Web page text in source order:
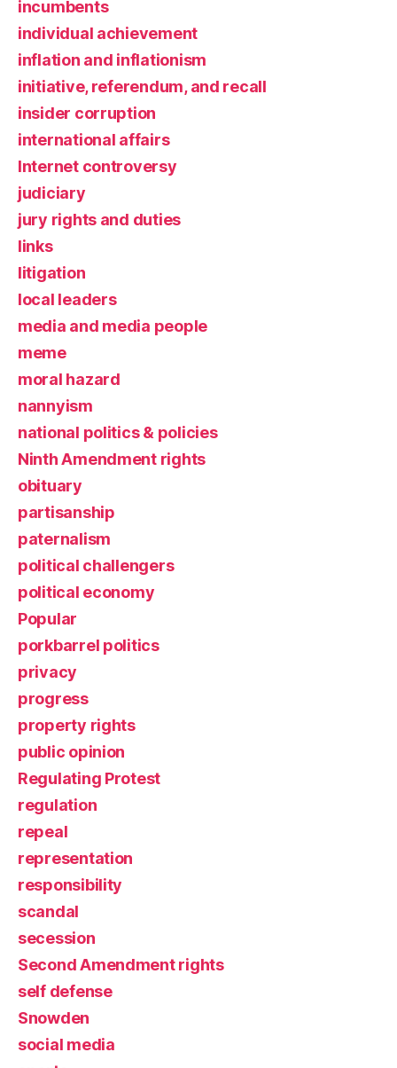
incumbents
individual achievement
inflation and inflationism
initiative, referendum, and recall
insider corruption
international affairs
Internet controversy
judiciary
jury rights and duties
links
litigation
local leaders
media and media people
meme
moral hazard
nannyism
national politics & policies
Ninth Amendment rights
obituary
partisanship
paternalism
political challengers
political economy
Popular
porkbarrel politics
privacy
progress
property rights
public opinion
Regulating Protest
regulation
repeal
representation
responsibility
scandal
secession
Second Amendment rights
self defense
Snowden
social media